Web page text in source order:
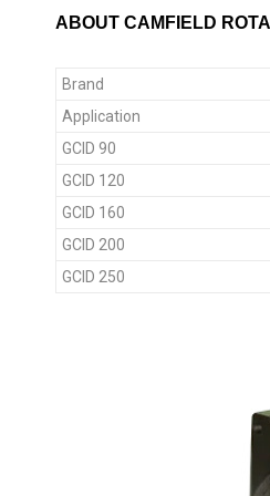
ABOUT CAMFIELD
Brand
Application
GCID 90
GCID 120
GCID 160
GCID 200
GCID 250